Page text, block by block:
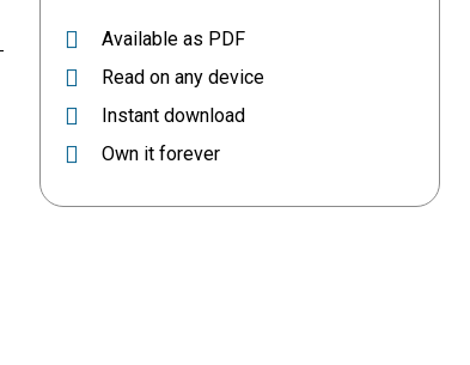
Available as PDF
Read on any device
Instant download
Own it forever